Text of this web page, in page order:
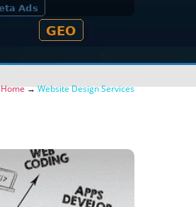
Home→Website Design Services